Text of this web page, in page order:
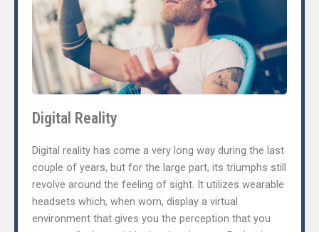
Digital Reality
Digital reality has come a very long way during the last
couple of years, but for the large part, its triumphs still
revolve around the feeling of sight. It utilizes wearable
headsets which, when worn, display a virtual
environment that gives you the perception that you